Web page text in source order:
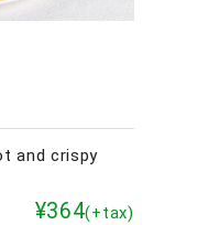
and crispy
¥364(+tax)